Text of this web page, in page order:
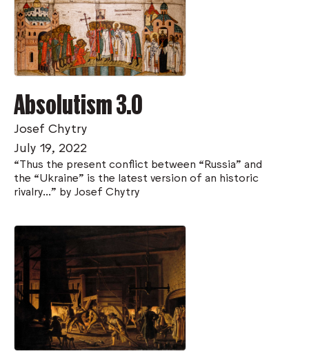
Absolutism 3.0
Josef Chytry
July 19, 2022
“Thus the present conflict between “Russia” and
the “Ukraine” is the latest version of an historic
rivalry..." by Josef Chytry